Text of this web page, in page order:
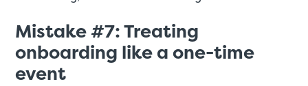
Mistake #7: Treating
onboarding like a one-time
event